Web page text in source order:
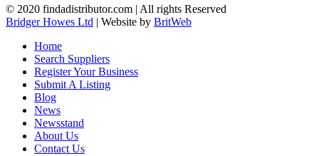
© 2020 findadistributor.com | All rights Reserved
Bridger Howes Ltd | Website by BritWeb
Home
Search Suppliers
Register Your Business
Submit A Listing
Blog
News
Newsstand
About Us
Contact Us